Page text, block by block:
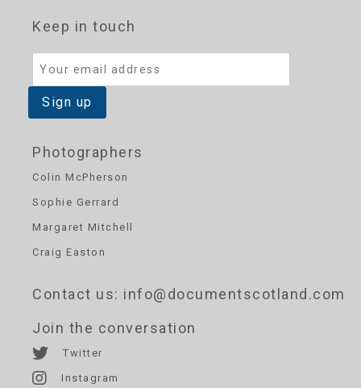
Photographers
Colin McPherson
Sophie Gerrard
Margaret Mitchell
Craig Easton
Contact us: info@documentscotland.com
Keep in touch
Join the conversation
Twitter
Instagram